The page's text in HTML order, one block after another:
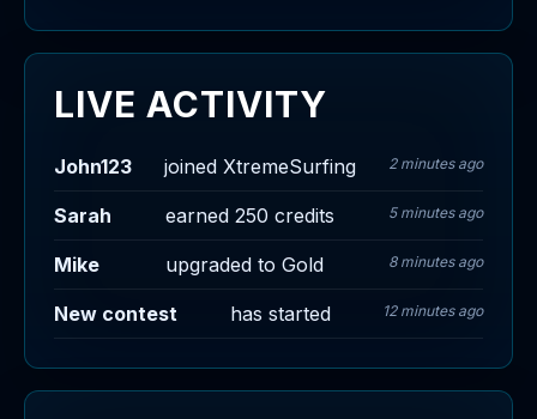
LIVE ACTIVITY
John123 joined XtremeSurfing 2 minutes ago
Sarah earned 250 credits 5 minutes ago
Mike upgraded to Gold 8 minutes ago
New contest has started 12 minutes ago